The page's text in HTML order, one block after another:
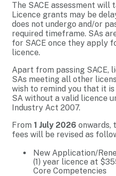
The SACE assessment will
Licence grants may be
does not undergo and/or
required timeframe. SAs
for SACE once they apply
licence.
Apart from passing SACE,
SAs meeting all other
wish to remind you that it
SA without a valid licence
Industry Act 2007.
From 1 July 2026 onwards,
fees will be revised as
New Application/
(1) year licence at
Core Competencies